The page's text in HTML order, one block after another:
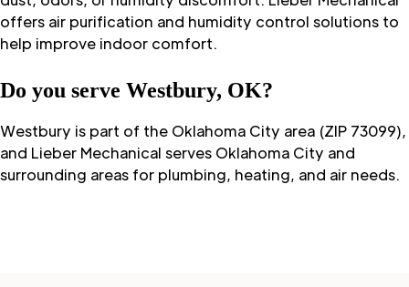
offers air purification and humidity control solutions to
help improve indoor comfort.
Do you serve Westbury, OK?
Westbury is part of the Oklahoma City area (ZIP 73099),
and Lieber Mechanical serves Oklahoma City and
surrounding areas for plumbing, heating, and air needs.